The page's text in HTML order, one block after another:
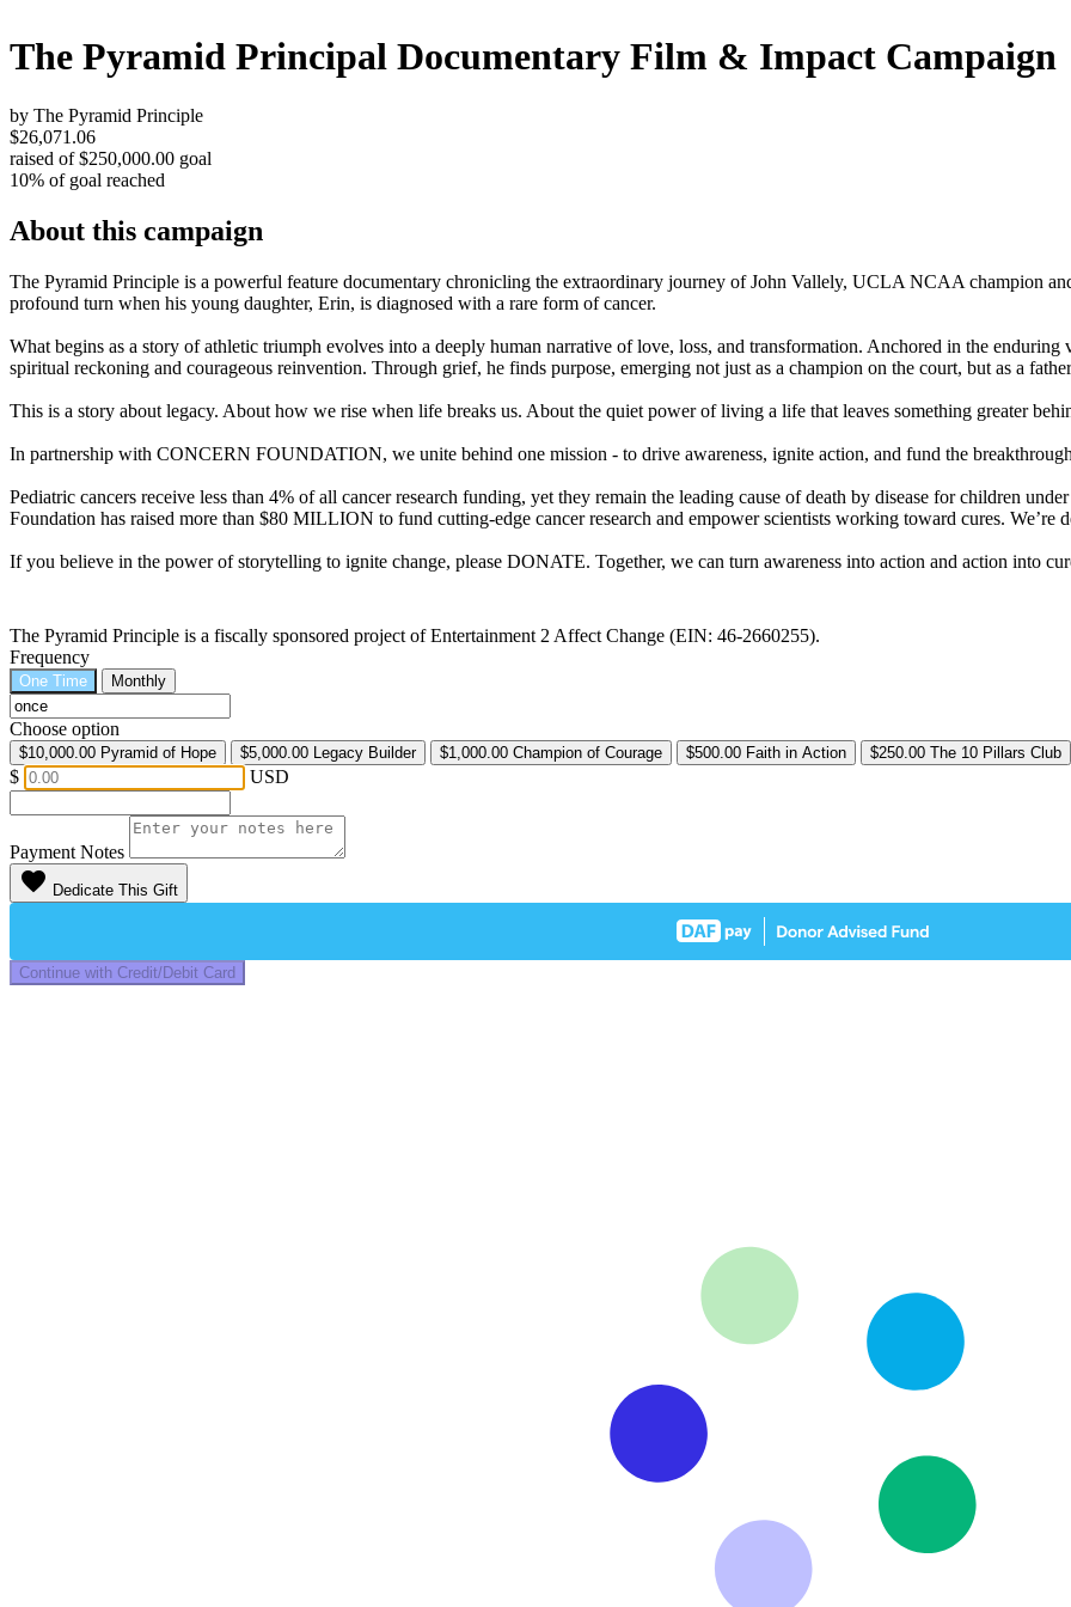
The Pyramid Principal Documentary Film & Impact Campaign
by The Pyramid Principle
$26,071.06
raised of $250,000.00 goal
10% of goal reached
About this campaign
The Pyramid Principle is a powerful feature documentary chronicling the extraordinary journey of John Vallely, UCLA NCAA champion
profound turn when his young daughter, Erin, is diagnosed with a rare form of cancer.
What begins as a story of athletic triumph evolves into a deeply human narrative of love, loss, and transformation. Anchored in the enduring
spiritual reckoning and courageous reinvention. Through grief, he finds purpose, emerging not just as a champion on the court, but as a
This is a story about legacy. About how we rise when life breaks us. About the quiet power of living a life that leaves something greater
In partnership with CONCERN FOUNDATION, we unite behind one mission - to drive awareness, ignite action, and fund the
Pediatric cancers receive less than 4% of all cancer research funding, yet they remain the leading cause of death by disease for children
Foundation has raised more than $80 MILLION to fund cutting-edge cancer research and empower scientists working toward cures.
If you believe in the power of storytelling to ignite change, please DONATE. Together, we can turn awareness into action and action into
The Pyramid Principle is a fiscally sponsored project of Entertainment 2 Affect Change (EIN: 46-2660255).
Frequency
One Time Monthly
Choose option
$10,000.00 Pyramid of Hope $5,000.00 Legacy Builder $1,000.00 Champion of Courage $500.00 Faith in Action $250.00 The 10 Pillars Club
$ USD
Payment Notes
favorite Dedicate This Gift
Continue with Credit/Debit Card